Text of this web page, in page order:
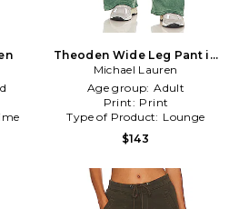
Theoden Wide Leg Pant in
Green
Michael Lauren
Age group: Adult
Print: Print
Type of Product: Lounge
$143